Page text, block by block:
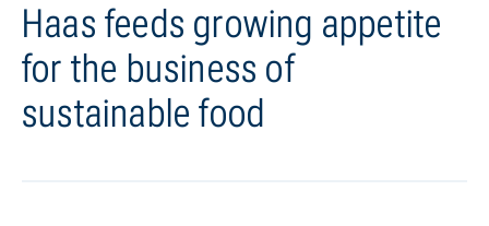
Haas feeds growing appetite
for the business of
sustainable food